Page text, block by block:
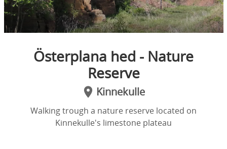
Österplana hed - Nature
Reserve
Kinnekulle
Walking trough a nature reserve located on
Kinnekulle's limestone plateau